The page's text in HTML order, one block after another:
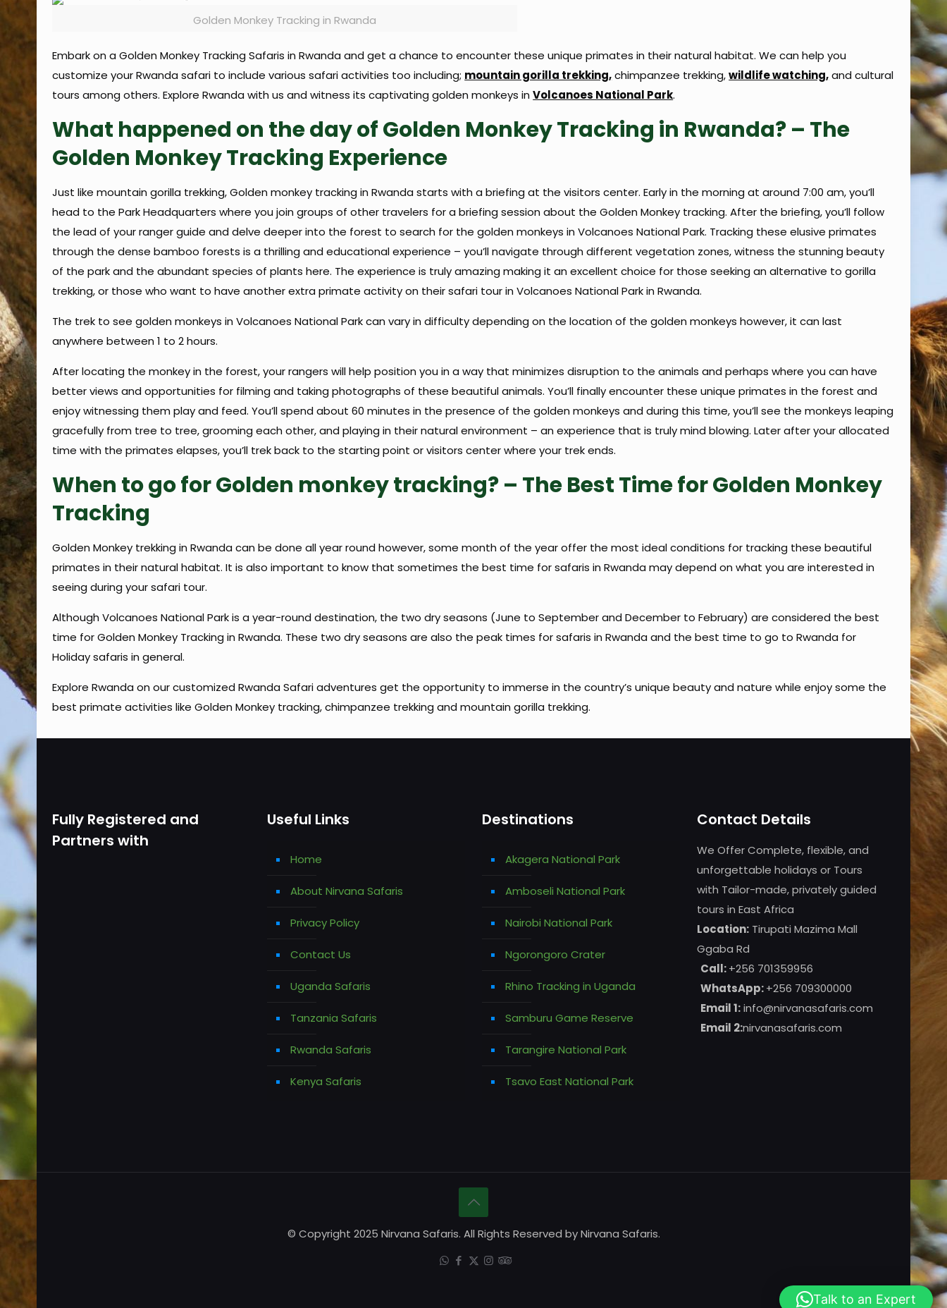
Golden Monkey Tracking in Rwanda
Embark on a Golden Monkey Tracking Safaris in Rwanda and get a chance to encounter these unique primates in their natural habitat. We can help you
customize your Rwanda safari to include various safari activities too including; mountain gorilla trekking,chimpanzee trekking,wildlife watching,and cultural
tours among others. Explore Rwanda with us and witness its captivating golden monkeys inVolcanoes National Park.
What happened on the day of Golden Monkey Tracking in Rwanda? – The
Golden Monkey Tracking Experience
Just like mountain gorilla trekking, Golden monkey tracking in Rwanda starts with a briefing at the visitors center. Early in the morning at around 7:00 am, you’ll
head to the Park Headquarters where you join groups of other travelers for a briefing session about the Golden Monkey tracking. After the briefing, you’ll follow
the lead of your ranger guide and delve deeper into the forest to search for the golden monkeys in Volcanoes National Park. Tracking these elusive primates
through the dense bamboo forests is a thrilling and educational experience – you’ll navigate through different vegetation zones, witness the stunning beauty
of the park and the abundant species of plants here. The experience is truly amazing making it an excellent choice for those seeking an alternative to gorilla
trekking, or those who want to have another extra primate activity on their safari tour in Volcanoes National Park in Rwanda.
The trek to see golden monkeys in Volcanoes National Park can vary in difficulty depending on the location of the golden monkeys however, it can last
anywhere between 1 to 2 hours.
After locating the monkey in the forest, your rangers will help position you in a way that minimizes disruption to the animals and perhaps where you can have
better views and opportunities for filming and taking photographs of these beautiful animals. You’ll finally encounter these unique primates in the forest and
enjoy witnessing them play and feed. You’ll spend about 60 minutes in the presence of the golden monkeys and during this time, you’ll see the monkeys leaping
gracefully from tree to tree, grooming each other, and playing in their natural environment – an experience that is truly mind blowing. Later after your allocated
time with the primates elapses, you’ll trek back to the starting point or visitors center where your trek ends.
When to go for Golden monkey tracking? – The Best Time for Golden Monkey
Tracking
Golden Monkey trekking in Rwanda can be done all year round however, some month of the year offer the most ideal conditions for tracking these beautiful
primates in their natural habitat. It is also important to know that sometimes the best time for safaris in Rwanda may depend on what you are interested in
seeing during your safari tour.
Although Volcanoes National Park is a year-round destination, the two dry seasons (June to September and December to February) are considered the best
time for Golden Monkey Tracking in Rwanda. These two dry seasons are also the peak times for safaris in Rwanda and the best time to go to Rwanda for
Holiday safaris in general.
Explore Rwanda on our customized Rwanda Safari adventures get the opportunity to immerse in the country’s unique beauty and nature while enjoy some the
best primate activities like Golden Monkey tracking, chimpanzee trekking and mountain gorilla trekking.
Fully Registered and
Partners with
Useful Links
Home
About Nirvana Safaris
Privacy Policy
Contact Us
Uganda Safaris
Tanzania Safaris
Rwanda Safaris
Kenya Safaris
Destinations
Akagera National Park
Amboseli National Park
Nairobi National Park
Ngorongoro Crater
Rhino Tracking in Uganda
Samburu Game Reserve
Tarangire National Park
Tsavo East National Park
Contact Details
We Offer Complete, flexible, and
unforgettable holidays or Tours
with Tailor-made, privately guided
tours in East Africa
Location: Tirupati Mazima Mall
Ggaba Rd
Call:+256 701359956
WhatsApp:+256 709300000
Email 1:info@nirvanasafaris.com
Email 2:nirvanasafaris.com
© Copyright 2025 Nirvana Safaris. All Rights Reserved by Nirvana Safaris.
Talk to an Expert